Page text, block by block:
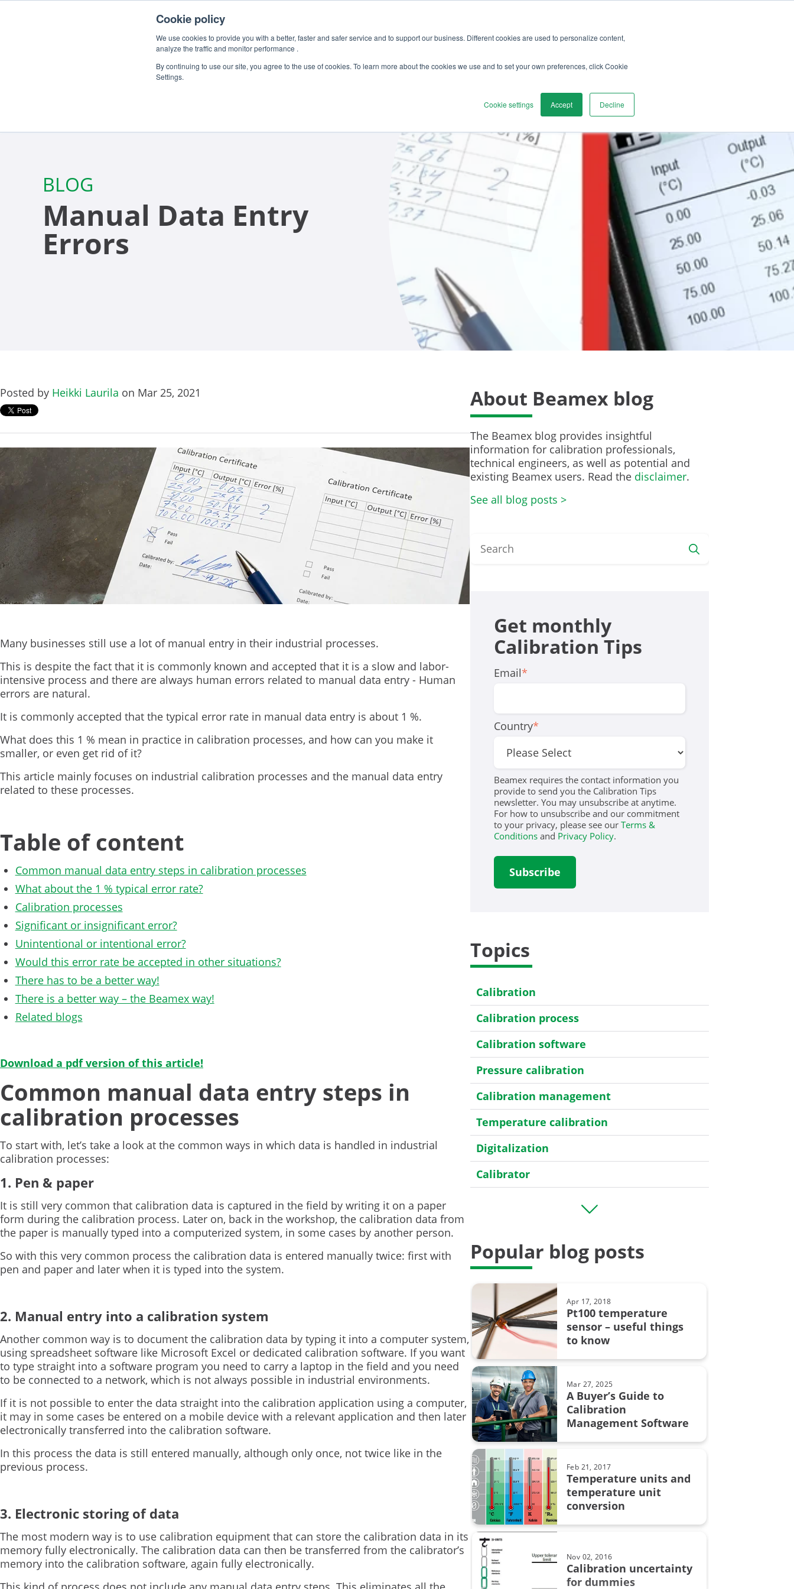
Cookie policy
We use cookies to provide you with a better, faster and safer service and to support our business. Different cookies are used to personalize content,
analyze the traffic and monitor performance .
By continuing to use our site, you agree to the use of cookies. To learn more about the cookies we use and to set your own preferences, click Cookie
Settings.
Cookie settings Accept Decline
BLOG
Manual Data Entry
Errors
Posted by Heikki Laurila on Mar 25, 2021
Many businesses still use a lot of manual entry in their industrial processes.
This is despite the fact that it is commonly known and accepted that it is a slow and labor-
intensive process and there are always human errors related to manual data entry - Human
errors are natural.
It is commonly accepted that the typical error rate in manual data entry is about 1 %.
What does this 1 % mean in practice in calibration processes, and how can you make it
smaller, or even get rid of it?
This article mainly focuses on industrial calibration processes and the manual data entry
related to these processes.
Table of content
Common manual data entry steps in calibration processes
What about the 1 % typical error rate?
Calibration processes
Significant or insignificant error?
Unintentional or intentional error?
Would this error rate be accepted in other situations?
There has to be a better way!
There is a better way – the Beamex way!
Related blogs
Download a pdf version of this article!
Common manual data entry steps in
calibration processes
To start with, let’s take a look at the common ways in which data is handled in industrial
calibration processes:
1. Pen & paper
It is still very common that calibration data is captured in the field by writing it on a paper
form during the calibration process. Later on, back in the workshop, the calibration data from
the paper is manually typed into a computerized system, in some cases by another person.
So with this very common process the calibration data is entered manually twice: first with
pen and paper and later when it is typed into the system.
2. Manual entry into a calibration system
Another common way is to document the calibration data by typing it into a computer system,
using spreadsheet software like Microsoft Excel or dedicated calibration software. If you want
to type straight into a software program you need to carry a laptop in the field and you need
to be connected to a network, which is not always possible in industrial environments.
If it is not possible to enter the data straight into the calibration application using a computer,
it may in some cases be entered on a mobile device with a relevant application and then later
electronically transferred into the calibration software.
In this process the data is still entered manually, although only once, not twice like in the
previous process.
3. Electronic storing of data
The most modern way is to use calibration equipment that can store the calibration data in its
memory fully electronically. The calibration data can then be transferred from the calibrator’s
memory into the calibration software, again fully electronically.
About Beamex blog
The Beamex blog provides insightful
information for calibration professionals,
technical engineers, as well as potential and
existing Beamex users. Read the disclaimer.
See all blog posts >
Get monthly
Calibration Tips
Email*
Country*
Beamex requires the contact information you
provide to send you the Calibration Tips
newsletter. You may unsubscribe at anytime.
For how to unsubscribe and our commitment
to your privacy, please see our Terms &
Conditionsand Privacy Policy.
Topics
Calibration
Calibration process
Calibration software
Pressure calibration
Calibration management
Temperature calibration
Digitalization
Calibrator
Field calibration
Case Story
Data Integrity
calibration uncertainty
Beamex MC6
CMX
Calibration in pharmaceutical industry
Loop calibration
Process automation
Webinar
Workshop calibration
sustainability
Popular blog posts
Apr 17, 2018
Pt100 temperature
sensor – useful things
to know
Mar 27, 2025
A Buyer’s Guide to
Calibration
Management Software
Feb 21, 2017
Temperature units and
temperature unit
conversion
Nov 02, 2016
Calibration uncertainty
for dummies